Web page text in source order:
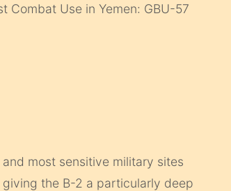
Combat Use in Yemen: GBU-57
most sensitive military sites
the B-2 a particularly deep